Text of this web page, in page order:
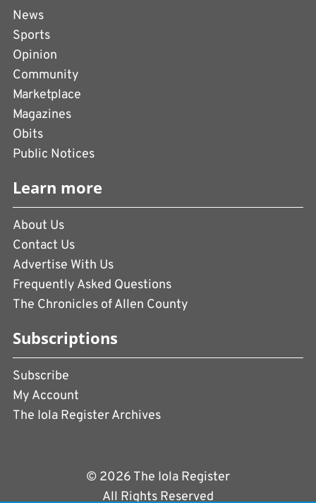
News
Sports
Opinion
Community
Marketplace
Magazines
Obits
Public Notices
Learn more
About Us
Contact Us
Advertise With Us
Frequently Asked Questions
The Chronicles of Allen County
Subscriptions
Subscribe
My Account
The Iola Register Archives
© 2026 The Iola Register
All Rights Reserved